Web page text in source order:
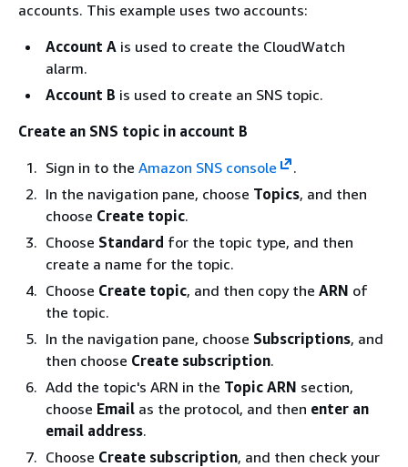
accounts. This example uses two accounts:
Account A is used to create the CloudWatch
alarm.
Account B is used to create an SNS topic.
Create an SNS topic in account B
Sign in to the Amazon SNS console
.
In the navigation pane, choose Topics, and then
choose Create topic.
Choose Standard for the topic type, and then
create a name for the topic.
Choose Create topic, and then copy the ARN of
the topic.
In the navigation pane, choose Subscriptions, and
then choose Create subscription.
Add the topic's ARN in the Topic ARN section,
choose Email as the protocol, and then enter an
email address.
Choose Create subscription, and then check your